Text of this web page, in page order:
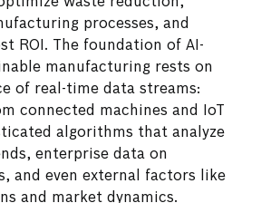
processes, and
ROI. The foundation of AI-
manufacturing rests on
of real-time data streams:
connected machines and IoT
algorithms that analyze
enterprise data on
and even external factors like
and market dynamics.